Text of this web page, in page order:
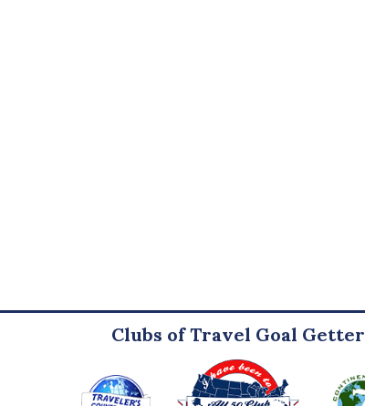
Clubs of Travel Goal Getter